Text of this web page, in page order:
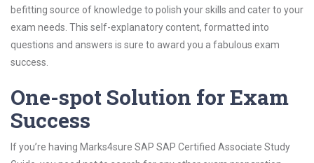
befitting source of knowledge to polish your skills and cater to your
exam needs. This self-explanatory content, formatted into
questions and answers is sure to award you a fabulous exam
success.
One-spot Solution for Exam
Success
If you’re having Marks4sure SAP SAP Certified Associate Study